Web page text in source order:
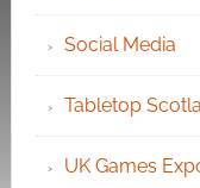
Social Media
Tabletop
UK Games